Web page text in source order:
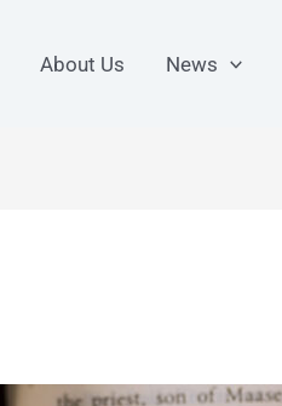
About Us News